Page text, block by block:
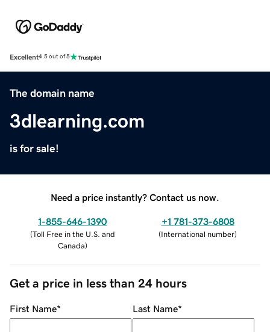
Excellent4.5 out of 5
The domain name
3dlearning.com
is for sale!
Need a price instantly? Contact us now.
1-855-646-1390
(Toll Free in the U.S. and
Canada)
+1 781-373-6808
(International number)
Get a price in less than 24 hours
First Name* Last Name*